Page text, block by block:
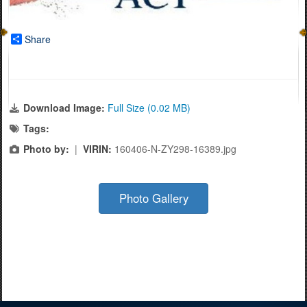
Share
Download Image: Full Size (0.02 MB)
Tags:
Photo by: | VIRIN: 160406-N-ZY298-16389.jpg
Photo Gallery